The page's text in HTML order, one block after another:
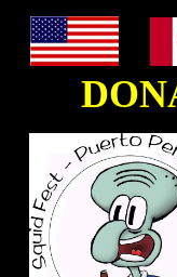
<BGSOUND
src="//
LOOP=INFINITE>